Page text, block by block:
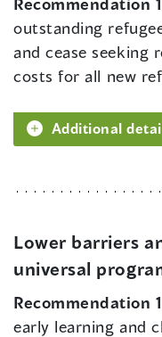
outstanding
and cease seeking
costs for all new
Additional
Lower barriers
universal
Recommendation
early learning and